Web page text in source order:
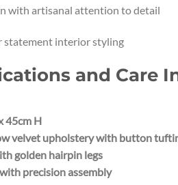
with artisanal attention to detail
statement interior styling
and Care
45cm H
velvet upholstery with button
golden hairpin legs
precision assembly